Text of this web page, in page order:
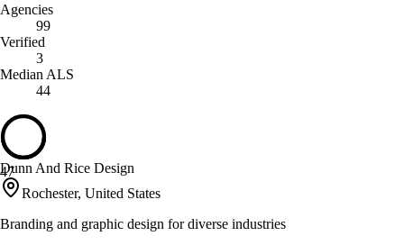
Agencies
99
Verified
3
Median ALS
44
47
Dunn And Rice Design
Rochester, United States
Branding and graphic design for diverse industries